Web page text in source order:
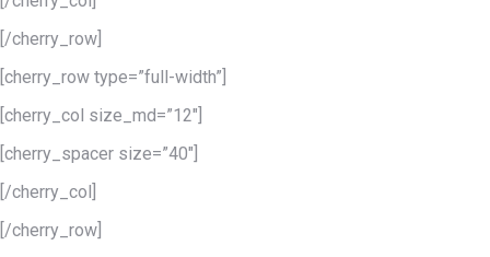
[/cherry_row]
[cherry_row type=”full-width”]
[cherry_col size_md=”12″]
[cherry_spacer size=”40″]
[/cherry_col]
[/cherry_row]